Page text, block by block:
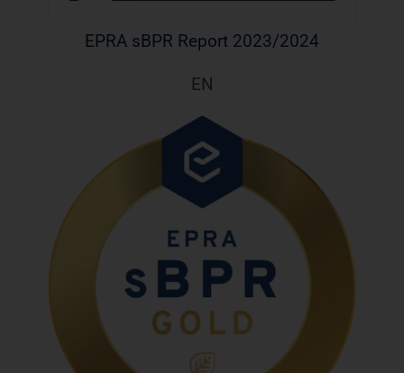
EPRA sBPR Report 2023/2024
EN